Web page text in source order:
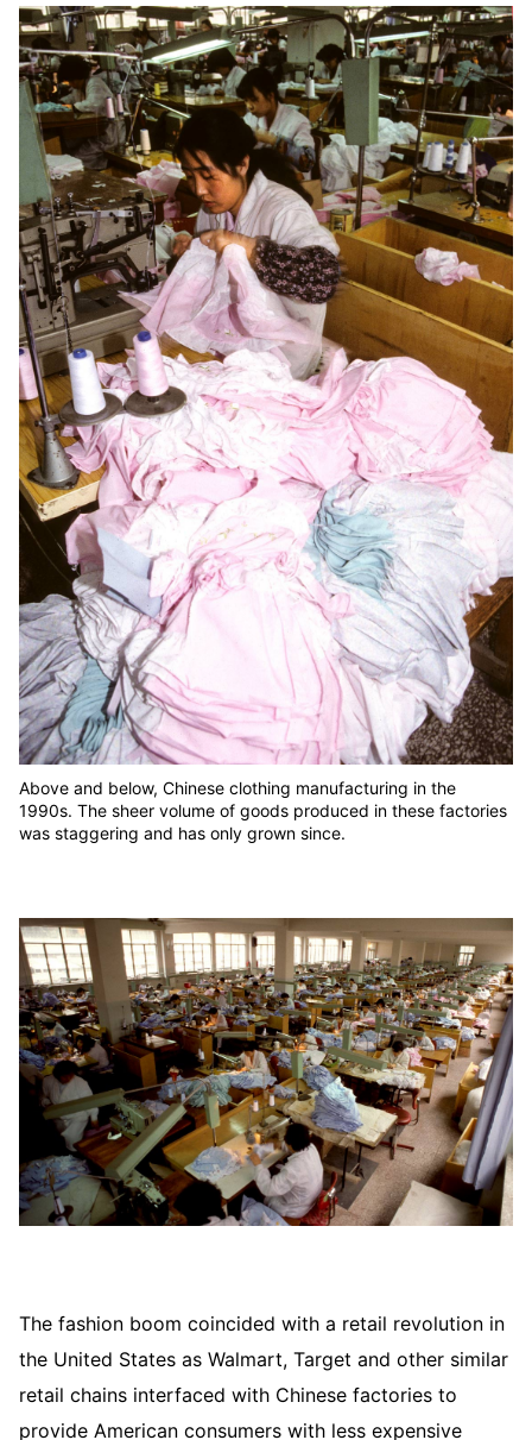
Above and below, Chinese clothing manufacturing in the
1990s. The sheer volume of goods produced in these factories
was staggering and has only grown since.
The fashion boom coincided with a retail revolution in
the United States as Walmart, Target and other similar
retail chains interfaced with Chinese factories to
provide American consumers with less expensive